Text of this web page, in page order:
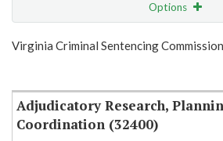
Options
Show Highlight Email
Virginia Criminal Sentencing Commission
Adjudicatory Research,
Coordination (32400)